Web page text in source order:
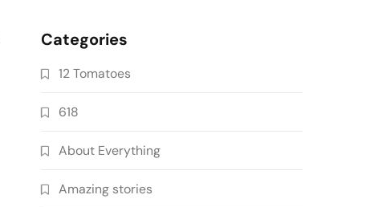
Categories
12 Tomatoes
618
About Everything
Amazing stories